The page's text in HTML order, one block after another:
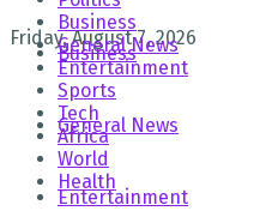
Friday, August 7, 2026
Business
General News
Entertainment
Business
General News
Entertainment
Sports
Tech
Africa
World
Health